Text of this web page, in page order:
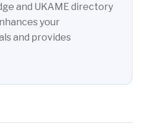
and UKAME directory
your
and provides